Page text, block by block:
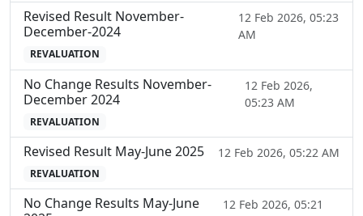
Revised Result November-
December-2024
12 Feb 2026, 05:23
AM
REVALUATION
No Change Results November-
December 2024
12 Feb 2026,
05:23 AM
REVALUATION
Revised Result May-June 2025 12 Feb 2026, 05:22 AM
REVALUATION
No Change Results May-June
12 Feb 2026, 05:21